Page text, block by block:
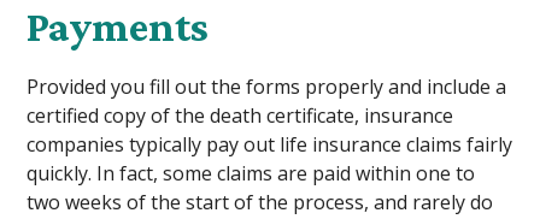
Payments
Provided you fill out the forms properly and include a
certified copy of the death certificate, insurance
companies typically pay out life insurance claims fairly
quickly. In fact, some claims are paid within one to
two weeks of the start of the process, and rarely do